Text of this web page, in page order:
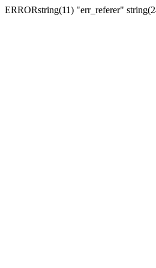
ERRORstring(11) "err_referer"